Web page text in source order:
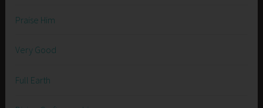
Praise Him
Very Good
Full Earth